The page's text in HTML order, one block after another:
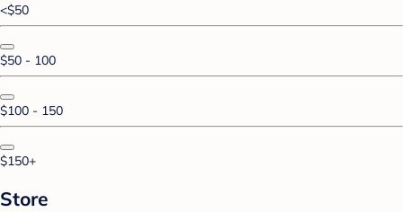
<$50
$50 - 100
$100 - 150
$150+
Store